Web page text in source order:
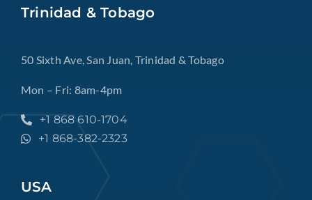
Trinidad & Tobago
50 Sixth Ave, San Juan, Trinidad & Tobago
Mon – Fri: 8am-4pm
+1 868 610-1704
+1 868-382-2323
USA